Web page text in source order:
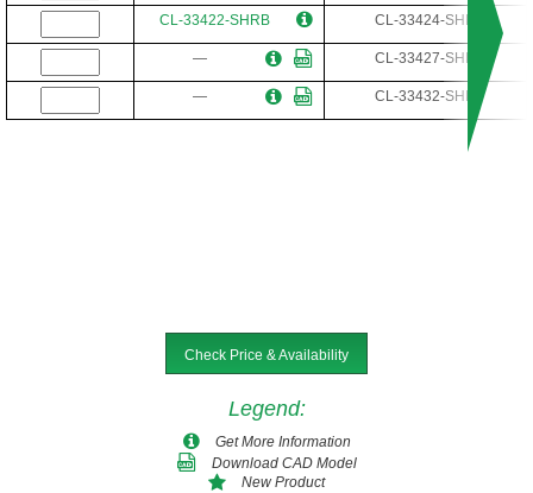
CL-33422-SHRB CL-33424-SHR
— CL-33427-SHR
— CL-33432-SHR
Check Price & Availability
Legend:
Get More Information
Download CAD Model
New Product